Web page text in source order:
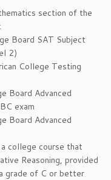
section of the
Board SAT Subject
2)
College Testing
Board Advanced
exam
Board Advanced
college course that
Reasoning, provided
grade of C or better